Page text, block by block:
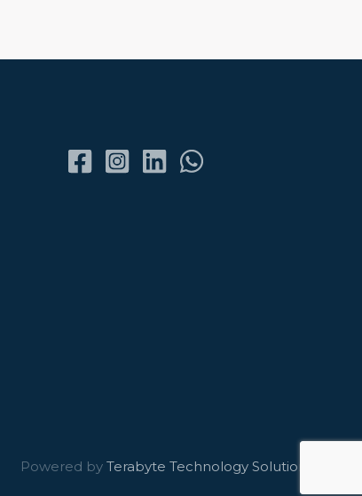
Powered by Terabyte Technology Solutions